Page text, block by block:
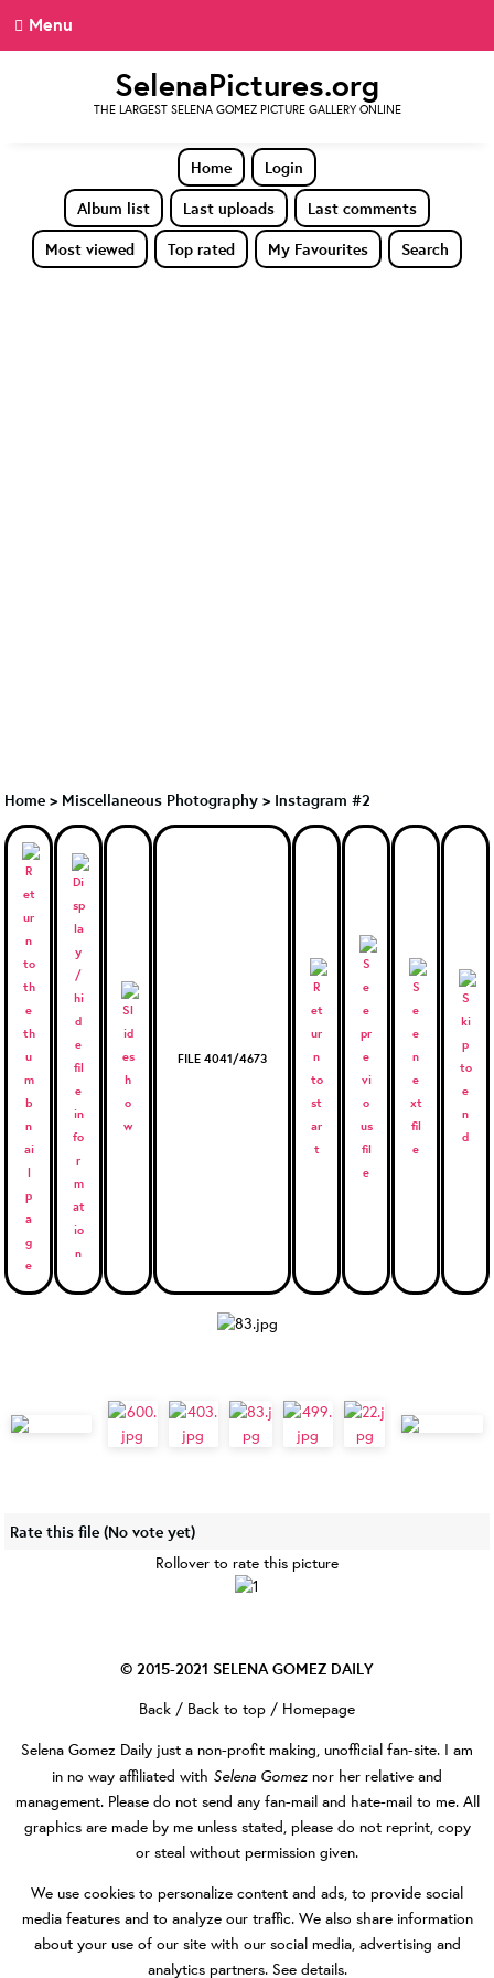
Menu
SelenaPictures.org
THE LARGEST SELENA GOMEZ PICTURE GALLERY ONLINE
Home
Login
Album list
Last uploads
Last comments
Most viewed
Top rated My Favourites Search
Home > Miscellaneous Photography > Instagram #2
FILE 4041/4673
Rate this file (No vote yet)
Rollover to rate this picture
© 2015-2021 SELENA GOMEZ DAILY
Back / Back to top / Homepage
Selena Gomez Daily just a non-profit making, unofficial fan-site. I am
in no way affiliated with Selena Gomez nor her relative and
management. Please do not send any fan-mail and hate-mail to me. All
graphics are made by me unless stated, please do not reprint, copy
or steal without permission given.
We use cookies to personalize content and ads, to provide social
media features and to analyze our traffic. We also share information
about your use of our site with our social media, advertising and
analytics partners. See details.